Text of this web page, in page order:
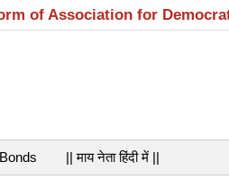
of Association for
|| माय नेता हिंदी में ||